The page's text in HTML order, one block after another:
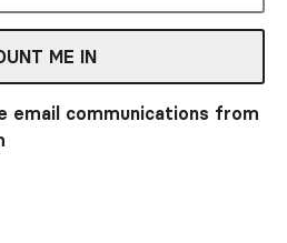
ME IN
email communications from